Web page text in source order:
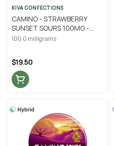
KIVA CONFECTIONS
CAMINO - STRAWBERRY
SUNSET SOURS 100MG -
KIVA CONFECTIONS
100.0 milligrams
$19.50
Hybrid